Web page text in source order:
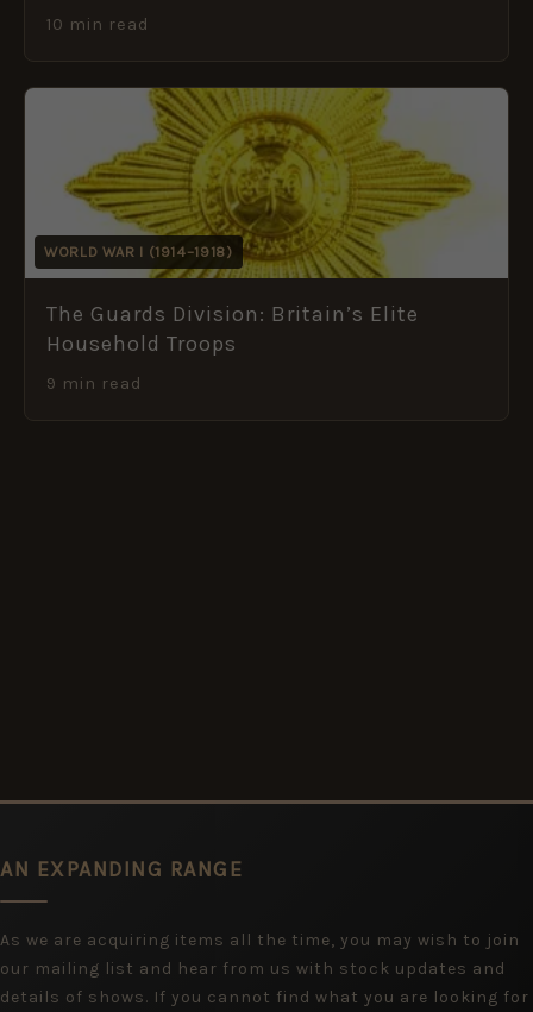
10 min read
WORLD WAR I (1914–1918)
The Guards Division: Britain’s Elite
Household Troops
9 min read
AN EXPANDING RANGE
As we are acquiring items all the time, you may wish to join
our mailing list and hear from us with stock updates and
details of shows. If you cannot find what you are looking for